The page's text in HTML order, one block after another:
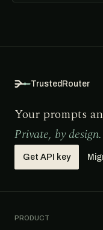
TrustedRouter
Your prompts
Private, by design.
Get API key
PRODUCT